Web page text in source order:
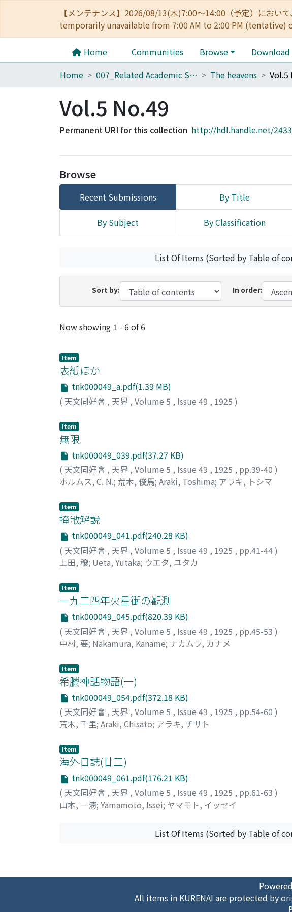
【メンテナンス】2026/08/13(木)7:00～14:00（予定）にお
temporarily unavailable from 7:00 AM to 2:00 PM (tentative)
Home Communities Browse Download
Home
007_Related Academic Societies The heavens Vol.5
Vol.5 No.49
Permanent URI for this collection http://hdl.handle.net/
Browse
Recent Submissions By Title
By Subject By Classification
List Of Items (Sorted by Table of
Sort by: In order:
Recent Submissions
Now showing 1 - 6 of 6
Item
表紙ほか
tnk000049_a.pdf(1.39 MB)
( 天文同好會 , 天界 , Volume 5 , Issue 49 , 1925 )
Item
無限
tnk000049_039.pdf(37.27 KB)
( 天文同好會 , 天界 , Volume 5 , Issue 49 , 1925 , pp.39-40 )
ホルムス, C. N.; 荒木, 俊馬; Araki, Toshima; アラキ, トシマ
Item
掩敝解說
tnk000049_041.pdf(240.28 KB)
( 天文同好會 , 天界 , Volume 5 , Issue 49 , 1925 , pp.41-44)
上田, 穰; Ueta, Yutaka; ウエタ, ユタカ
Item
一九二四年火星衝の觀測
tnk000049_045.pdf(820.39 KB)
( 天文同好會 , 天界 , Volume 5 , Issue 49 , 1925 , pp.45-53 )
中村, 要; Nakamura, Kaname; ナカムラ, カナメ
Item
希臘神話物語(一)
tnk000049_054.pdf(372.18 KB)
( 天文同好會 , 天界 , Volume 5 , Issue 49 , 1925 , pp.54-60 )
荒木, 千里; Araki, Chisato; アラキ, チサト
Item
海外日誌(廿三)
tnk000049_061.pdf(176.21 KB)
( 天文同好會 , 天界 , Volume 5 , Issue 49 , 1925 , pp.61-63 )
山本, 一淸; Yamamoto, Issei; ヤマモト, イッセイ
List Of Items (Sorted by Table of
All items in KURENAI are protected by